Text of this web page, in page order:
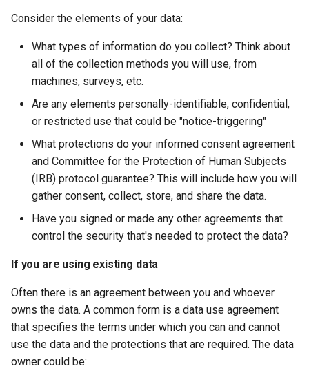
Consider the elements of your data:
What types of information do you collect? Think about
all of the collection methods you will use, from
machines, surveys, etc.
Are any elements personally-identifiable, confidential,
or restricted use that could be "notice-triggering"
What protections do your informed consent agreement
and Committee for the Protection of Human Subjects
(IRB) protocol guarantee? This will include how you will
gather consent, collect, store, and share the data.
Have you signed or made any other agreements that
control the security that's needed to protect the data?
If you are using existing data
Often there is an agreement between you and whoever
owns the data. A common form is a data use agreement
that specifies the terms under which you can and cannot
use the data and the protections that are required. The data
owner could be: